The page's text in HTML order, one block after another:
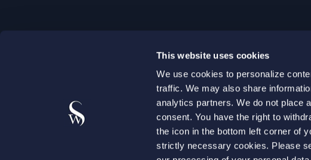
This website uses cookies
We use cookies to personalize
traffic. We may also share
analytics partners. We do not place
consent. You have the right to
the icon in the bottom left corner of
strictly necessary cookies. Please
stockholm@setterwalls.se
P.O. Box 1050
+46 31
P.O. Box
404 25